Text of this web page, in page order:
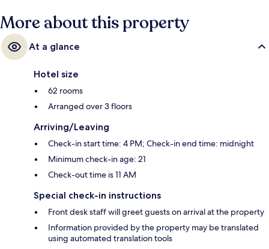
More about this property
At a glance
Hotel size
62 rooms
Arranged over 3 floors
Arriving/Leaving
Check-in start time: 4 PM; Check-in end time: midnight
Minimum check-in age: 21
Check-out time is 11 AM
Special check-in instructions
Front desk staff will greet guests on arrival at the property
Information provided by the property may be translated
using automated translation tools